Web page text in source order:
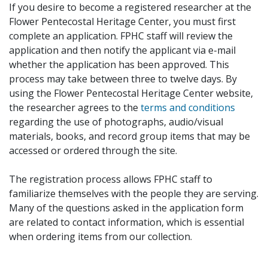
If you desire to become a registered researcher at the
Flower Pentecostal Heritage Center, you must first
complete an application. FPHC staff will review the
application and then notify the applicant via e-mail
whether the application has been approved. This
process may take between three to twelve days. By
using the Flower Pentecostal Heritage Center website,
the researcher agrees to the terms and conditions
regarding the use of photographs, audio/visual
materials, books, and record group items that may be
accessed or ordered through the site.
The registration process allows FPHC staff to
familiarize themselves with the people they are serving.
Many of the questions asked in the application form
are related to contact information, which is essential
when ordering items from our collection.